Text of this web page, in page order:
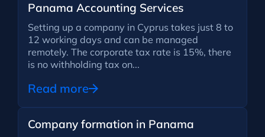
Panama Accounting Services
Setting up a company in Cyprus takes just 8 to
12 working days and can be managed
remotely. The corporate tax rate is 15%, there
is no withholding tax on...
Read more
Company formation in Panama